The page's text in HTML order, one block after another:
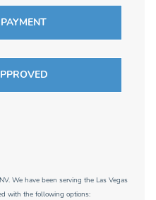
We have been serving the Las Vegas
with the following options: